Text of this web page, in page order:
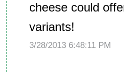
cheese could
variants!
3/28/2013 6:48:11 PM